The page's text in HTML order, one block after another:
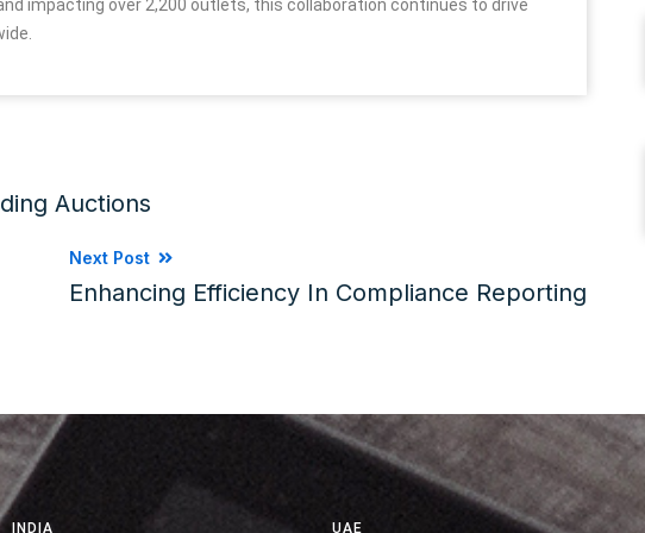
impacting over 2,200 outlets, this collaboration continues to drive
Auctions
Next Post
Enhancing Efficiency In Compliance Reporting
INDIA UAE